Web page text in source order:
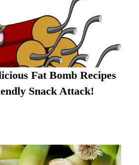
Fat Bomb Recipes
Snack Attack!